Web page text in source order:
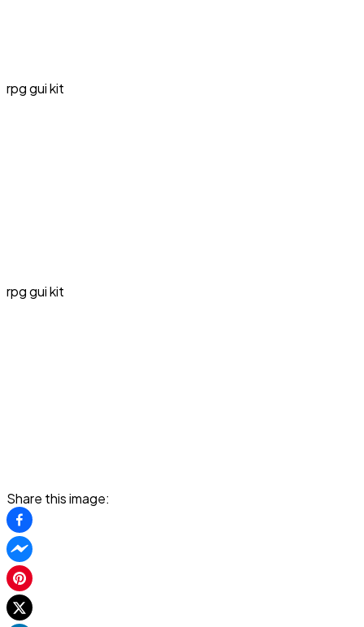
rpg gui kit
rpg gui kit
Share this image: